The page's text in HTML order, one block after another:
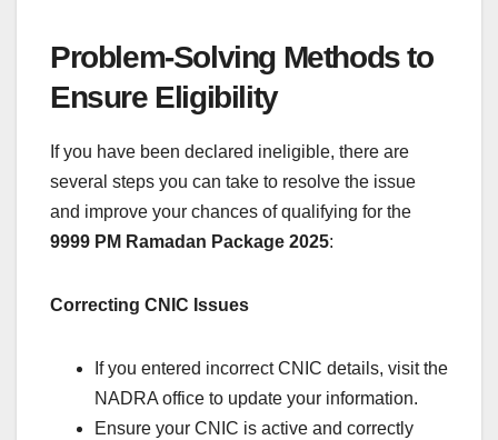
Problem-Solving Methods to
Ensure Eligibility
If you have been declared ineligible, there are
several steps you can take to resolve the issue
and improve your chances of qualifying for the
9999 PM Ramadan Package 2025:
Correcting CNIC Issues
If you entered incorrect CNIC details, visit the
NADRA office to update your information.
Ensure your CNIC is active and correctly